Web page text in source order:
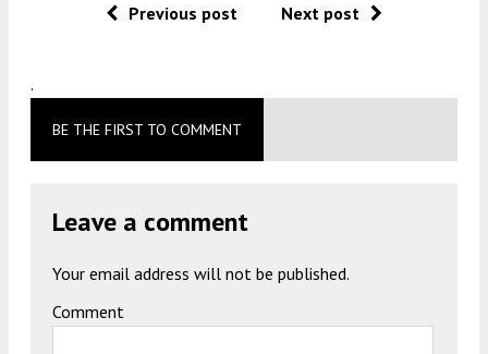
Previous post Next post
.
BE THE FIRST TO COMMENT
Leave a comment
Your email address will not be published.
Comment